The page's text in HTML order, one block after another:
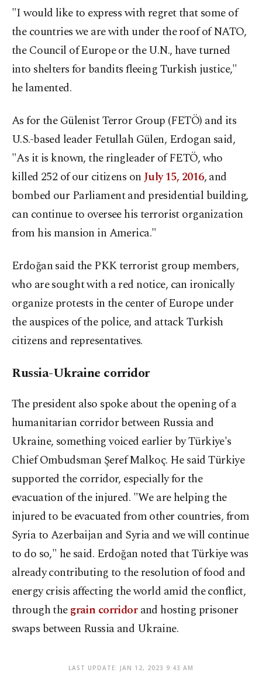
"I would like to express with regret that some of
the countries we are with under the roof of NATO,
the Council of Europe or the U.N., have turned
into shelters for bandits fleeing Turkish justice,"
he lamented.
As for the Gülenist Terror Group (FETÖ) and its
U.S.-based leader Fetullah Gülen, Erdogan said,
"As it is known, the ringleader of FETÖ, who
killed 252 of our citizens onJuly 15, 2016, and
bombed our Parliament and presidential building,
can continue to oversee his terrorist organization
from his mansion in America."
Erdoğan said the PKK terrorist group members,
who are sought with a red notice, can ironically
organize protests in the center of Europe under
the auspices of the police, and attack Turkish
citizens and representatives.
Russia-Ukraine corridor
The president also spoke about the opening of a
humanitarian corridor between Russia and
Ukraine, something voiced earlier by Türkiye's
Chief Ombudsman Şeref Malkoç. He said Türkiye
supported the corridor, especially for the
evacuation of the injured. "We are helping the
injured to be evacuated from other countries, from
Syria to Azerbaijan and Syria and we will continue
to do so," he said. Erdoğan noted that Türkiye was
already contributing to the resolution of food and
energy crisis affecting the world amid the conflict,
through thegrain corridorand hosting prisoner
swaps between Russia and Ukraine.
LAST UPDATE: JAN 12, 2023 9:43 AM